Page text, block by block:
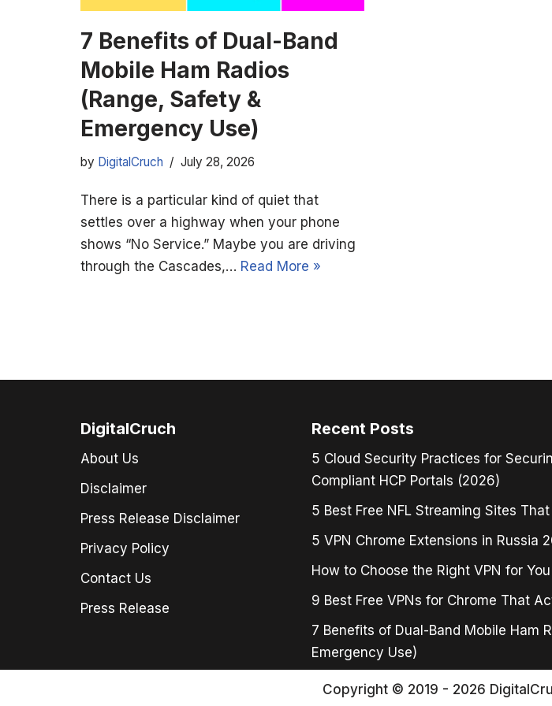
7 Benefits of Dual-Band
Mobile Ham Radios
(Range, Safety &
Emergency Use)
by DigitalCruch July 28, 2026
There is a particular kind of quiet that
settles over a highway when your phone
shows “No Service.” Maybe you are driving
through the Cascades,… Read More »
DigitalCruch
About Us
Disclaimer
Press Release Disclaimer
Privacy Policy
Contact Us
Press Release
Recent Posts
5 Cloud Security Practices for
Compliant HCP Portals (2026)
5 Best Free NFL Streaming Sites
5 VPN Chrome Extensions in Russia
How to Choose the Right VPN for You
9 Best Free VPNs for Chrome That
7 Benefits of Dual-Band Mobile Ham
Emergency Use)
Copyright © 2019 - 2026